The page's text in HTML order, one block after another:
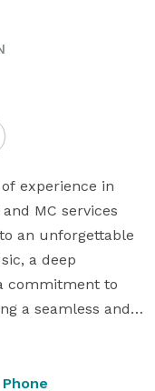
experience in
MC services
an unforgettable
a deep
commitment to
a seamless and
moment—from
Phone